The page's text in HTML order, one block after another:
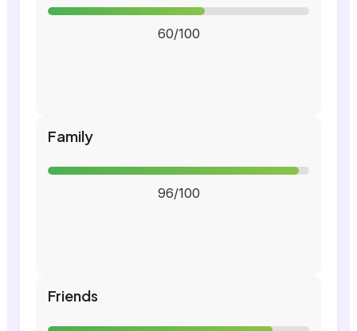
60/100
Family
96/100
Friends